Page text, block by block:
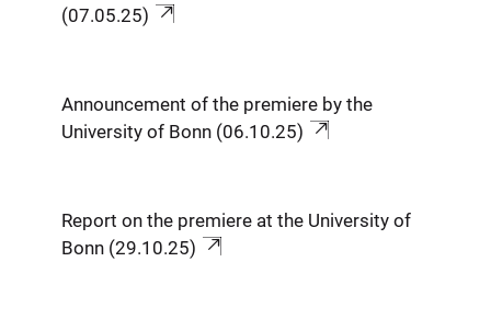
(07.05.25)
Announcement of the premiere by the
University of Bonn (06.10.25)
Report on the premiere at the University of
Bonn (29.10.25)